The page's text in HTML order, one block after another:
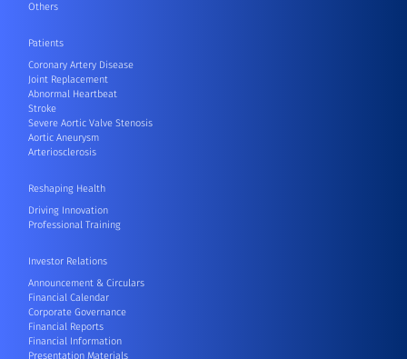
Others
Patients
Coronary Artery Disease
Joint Replacement
Abnormal Heartbeat
Stroke
Severe Aortic Valve Stenosis
Aortic Aneurysm
Arteriosclerosis
Reshaping Health
Driving Innovation
Professional Training
Investor Relations
Announcement & Circulars
Financial Calendar
Corporate Governance
Financial Reports
Financial Information
Presentation Materials